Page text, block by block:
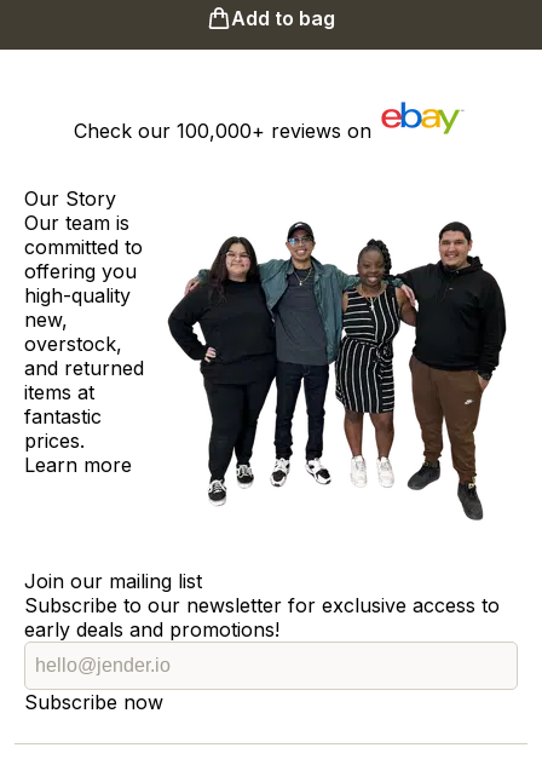
Add to bag
Check our 100,000+ reviews on
Our Story
Our team is
committed to
offering you
high-quality
new,
overstock,
and returned
items at
fantastic
prices.
Learn more
Join our mailing list
Subscribe to our newsletter for exclusive access to
early deals and promotions!
Subscribe now